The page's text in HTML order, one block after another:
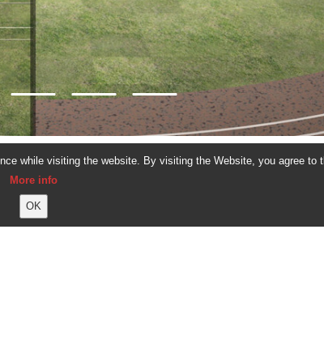
while visiting the website. By visiting the Website, you agree to
More info